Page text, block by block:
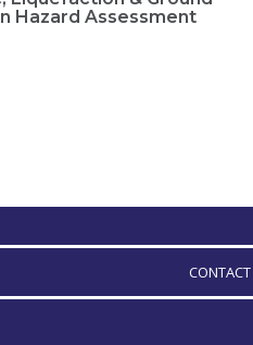
Hazard Assessment